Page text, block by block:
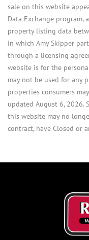
sale on this website
Data Exchange program,
property listing data
in which Amy Skipper
through a licensing
website is for the
may not be used for any
properties consumers
updated August 6, 2026.
this website may no
contract, have Closed or